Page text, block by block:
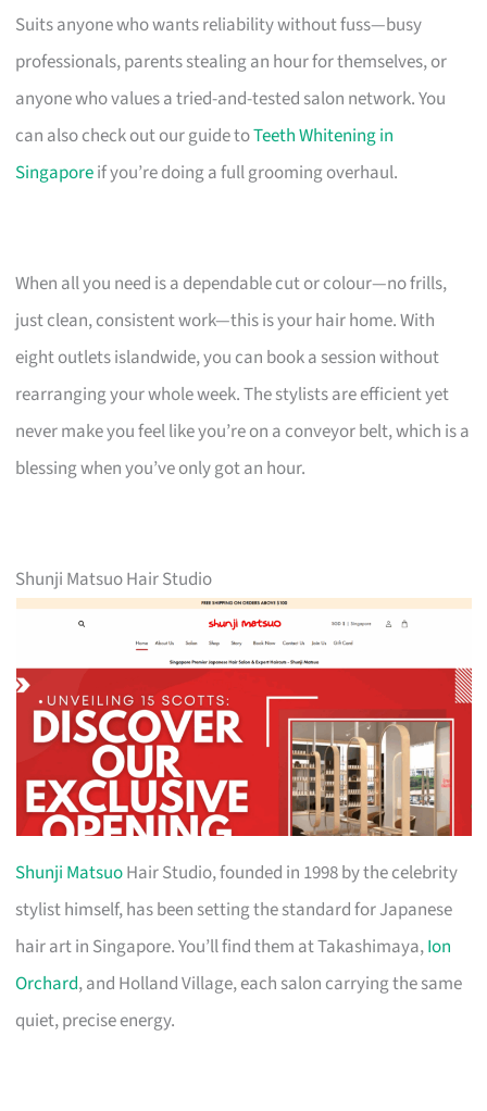
Suits anyone who wants reliability without fuss—busy
professionals, parents stealing an hour for themselves, or
anyone who values a tried-and-tested salon network. You
can also check out our guide toTeeth Whitening in
Singaporeif you’re doing a full grooming overhaul.
When all you need is a dependable cut or colour—no frills,
just clean, consistent work—this is your hair home. With
eight outlets islandwide, you can book a session without
rearranging your whole week. The stylists are efficient yet
never make you feel like you’re on a conveyor belt, which is a
blessing when you’ve only got an hour.
Shunji Matsuo Hair Studio
Shunji MatsuoHair Studio, founded in 1998 by the celebrity
stylist himself, has been setting the standard for Japanese
hair art in Singapore. You’ll find them at Takashimaya,Ion
Orchard, and Holland Village, each salon carrying the same
quiet, precise energy.